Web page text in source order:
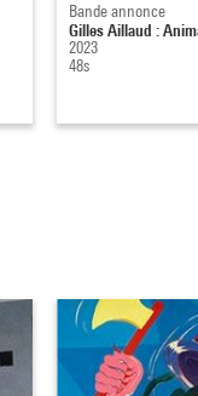
Bande annonce
Gilles Aillaud :
2023
48s